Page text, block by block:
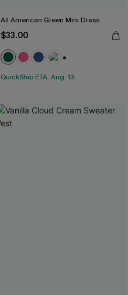
All American Green Mini Dress
$33.00
QuickShip ETA: Aug. 13